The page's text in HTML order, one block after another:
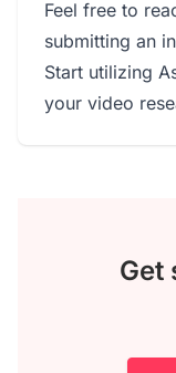
Feel free to
submitting an
Start utilizing
your video
Get